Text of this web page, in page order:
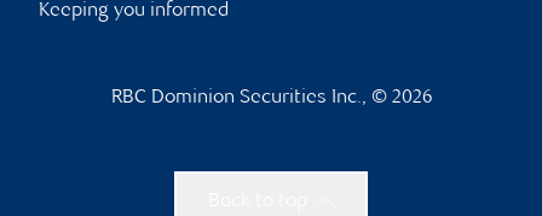
Keeping you informed
RBC Dominion Securities Inc., © 2026